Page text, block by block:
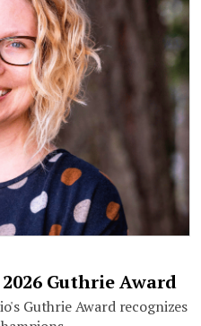
Guthrie Award
Guthrie Award recognizes